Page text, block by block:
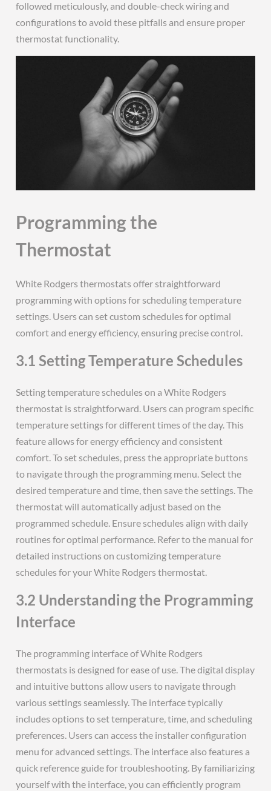
followed meticulously, and double-check wiring and
configurations to avoid these pitfalls and ensure proper
thermostat functionality.
Programming the
Thermostat
White Rodgers thermostats offer straightforward
programming with options for scheduling temperature
settings. Users can set custom schedules for optimal
comfort and energy efficiency, ensuring precise control.
3.1 Setting Temperature Schedules
Setting temperature schedules on a White Rodgers
thermostat is straightforward. Users can program specific
temperature settings for different times of the day. This
feature allows for energy efficiency and consistent
comfort. To set schedules, press the appropriate buttons
to navigate through the programming menu. Select the
desired temperature and time, then save the settings. The
thermostat will automatically adjust based on the
programmed schedule. Ensure schedules align with daily
routines for optimal performance. Refer to the manual for
detailed instructions on customizing temperature
schedules for your White Rodgers thermostat.
3.2 Understanding the Programming
Interface
The programming interface of White Rodgers
thermostats is designed for ease of use. The digital display
and intuitive buttons allow users to navigate through
various settings seamlessly. The interface typically
includes options to set temperature, time, and scheduling
preferences. Users can access the installer configuration
menu for advanced settings. The interface also features a
quick reference guide for troubleshooting. By familiarizing
yourself with the interface, you can efficiently program